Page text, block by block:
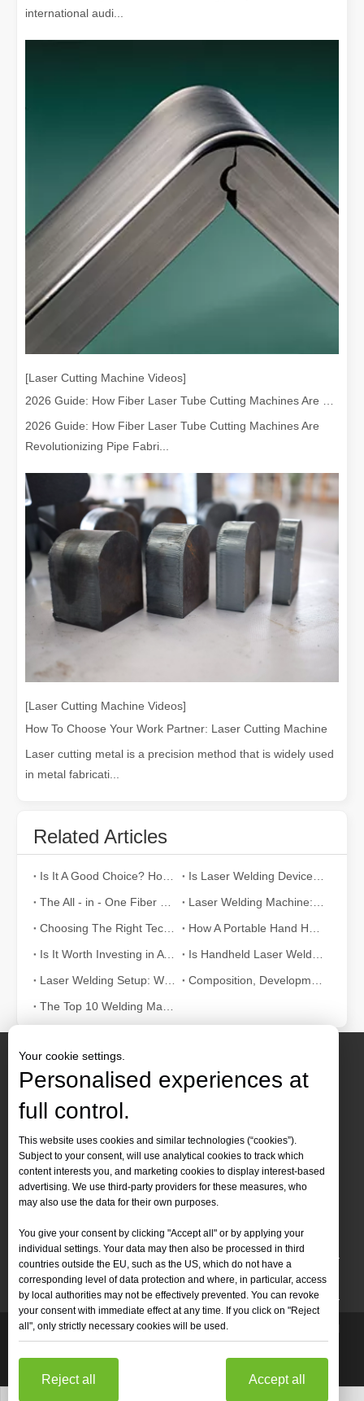
international audi...
[Laser Cutting Machine Videos]
2026 Guide: How Fiber Laser Tube Cutting Machines Are
Revolutionizing Pipe Fabri...
[Laser Cutting Machine Videos]
How To Choose Your Work Partner: Laser Cutting Machine
Laser cutting metal is a precision method that is widely used
in metal fabricati...
Related Articles
Is It A Good Choice? How Strong Is Laser Welding？
Is Laser Welding Device Expensive? How To Buy A Cost-effective One?
The All - in - One Fiber Laser Welding Machine: Efficiency, Portability, and Versatility
Laser Welding Machine: An Industrial Tool with Simple Operation and Wide Applications
Choosing The Right Technique: Laser Welding Vs MIG Welding
How A Portable Hand Held Welder Can Transform Your Welding Projects
Is It Worth Investing in A Laser Welding Device?
Is Handheld Laser Welding Easy To Use? How Difficult Is It?
Laser Welding Setup: What The Parameters Mean And How To Adjust Them
Composition, Development And Characteristics of Laser Welding Systems
The Top 10 Welding Machine Manufacturers in World
Contact Us
 Tel :+86-19905410296
 WhatsApp:+86-19905410296
 Email：inquiry@leapion.com
Quick Navigation
Machines
Copyright 2025 Shandong Leapion Machinery Co,.Ltd. All
Your cookie settings.
Personalised experiences at
full control.
This website uses cookies and similar technologies (“cookies”).
Subject to your consent, will use analytical cookies to track which
content interests you, and marketing cookies to display interest-based
advertising. We use third-party providers for these measures, who
may also use the data for their own purposes.
You give your consent by clicking "Accept all" or by applying your
individual settings. Your data may then also be processed in third
countries outside the EU, such as the US, which do not have a
corresponding level of data protection and where, in particular, access
by local authorities may not be effectively prevented. You can revoke
your consent with immediate effect at any time. If you click on "Reject
all", only strictly necessary cookies will be used.
Reject all Accept all